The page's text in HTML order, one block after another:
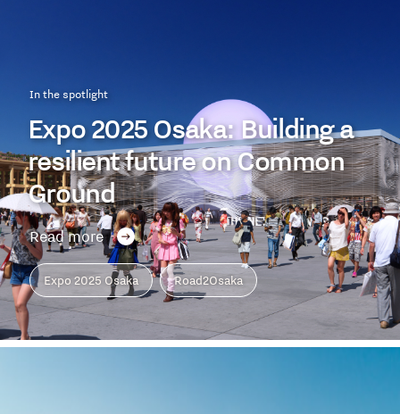
In the spotlight
Expo 2025 Osaka: Building a
resilient future on Common
Ground
Read more
Expo 2025 Osaka Road2Osaka